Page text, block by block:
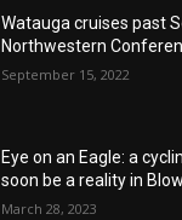
Watauga cruises past
Northwestern
September 15, 2022
Eye on an Eagle: a
soon be a reality in
March 28, 2023